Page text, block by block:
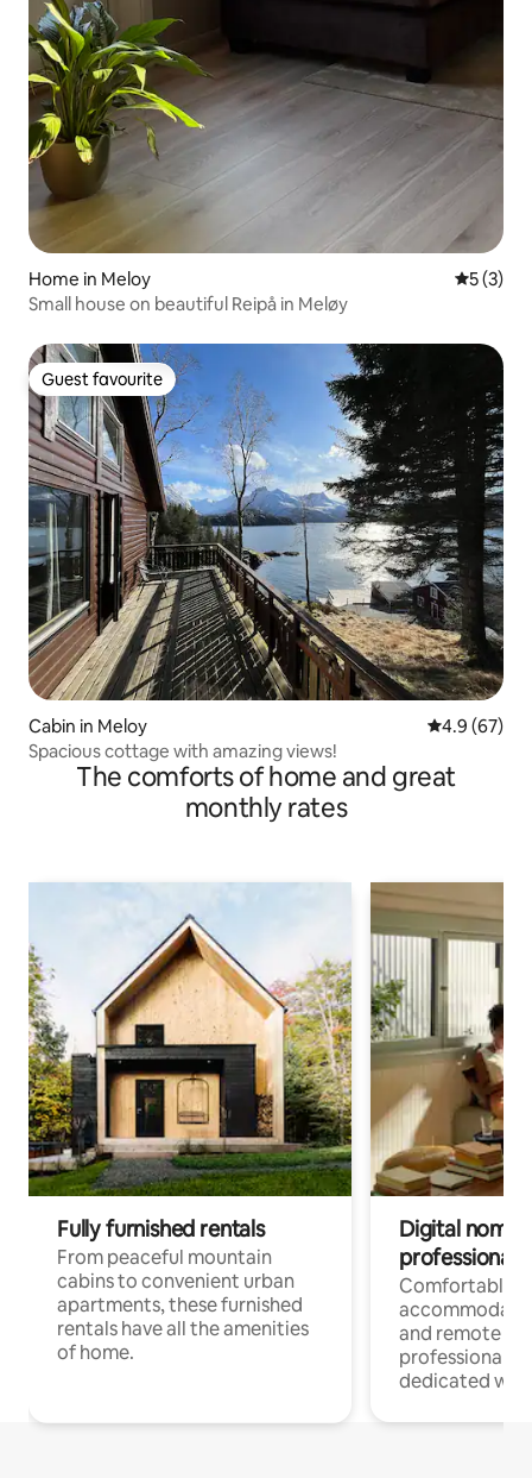
Home in Meloy 5 out of
5 (3)
Small house on beautiful Reipå in Meløy
Guest favourite
Guest favourite
Cabin in Meloy 4.9 out of 5
4.9 (67)
Spacious cottage with amazing views!
The comforts of home and great
monthly rates
Fully furnished rentals
From peaceful mountain
cabins to convenient urban
apartments, these furnished
rentals have all the amenities
of home.
Digital
professionals
Comfortable
and remote
professionals
dedicated